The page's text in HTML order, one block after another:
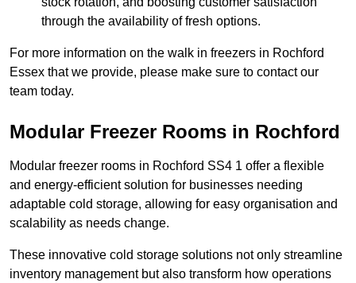
through the availability of fresh options.
For more information on the walk in freezers in Rochford
Essex that we provide, please make sure to contact our
team today.
Modular Freezer Rooms in Rochford
Modular freezer rooms in Rochford SS4 1 offer a flexible
and energy-efficient solution for businesses needing
adaptable cold storage, allowing for easy organisation and
scalability as needs change.
These innovative cold storage solutions not only streamline
inventory management but also transform how operations